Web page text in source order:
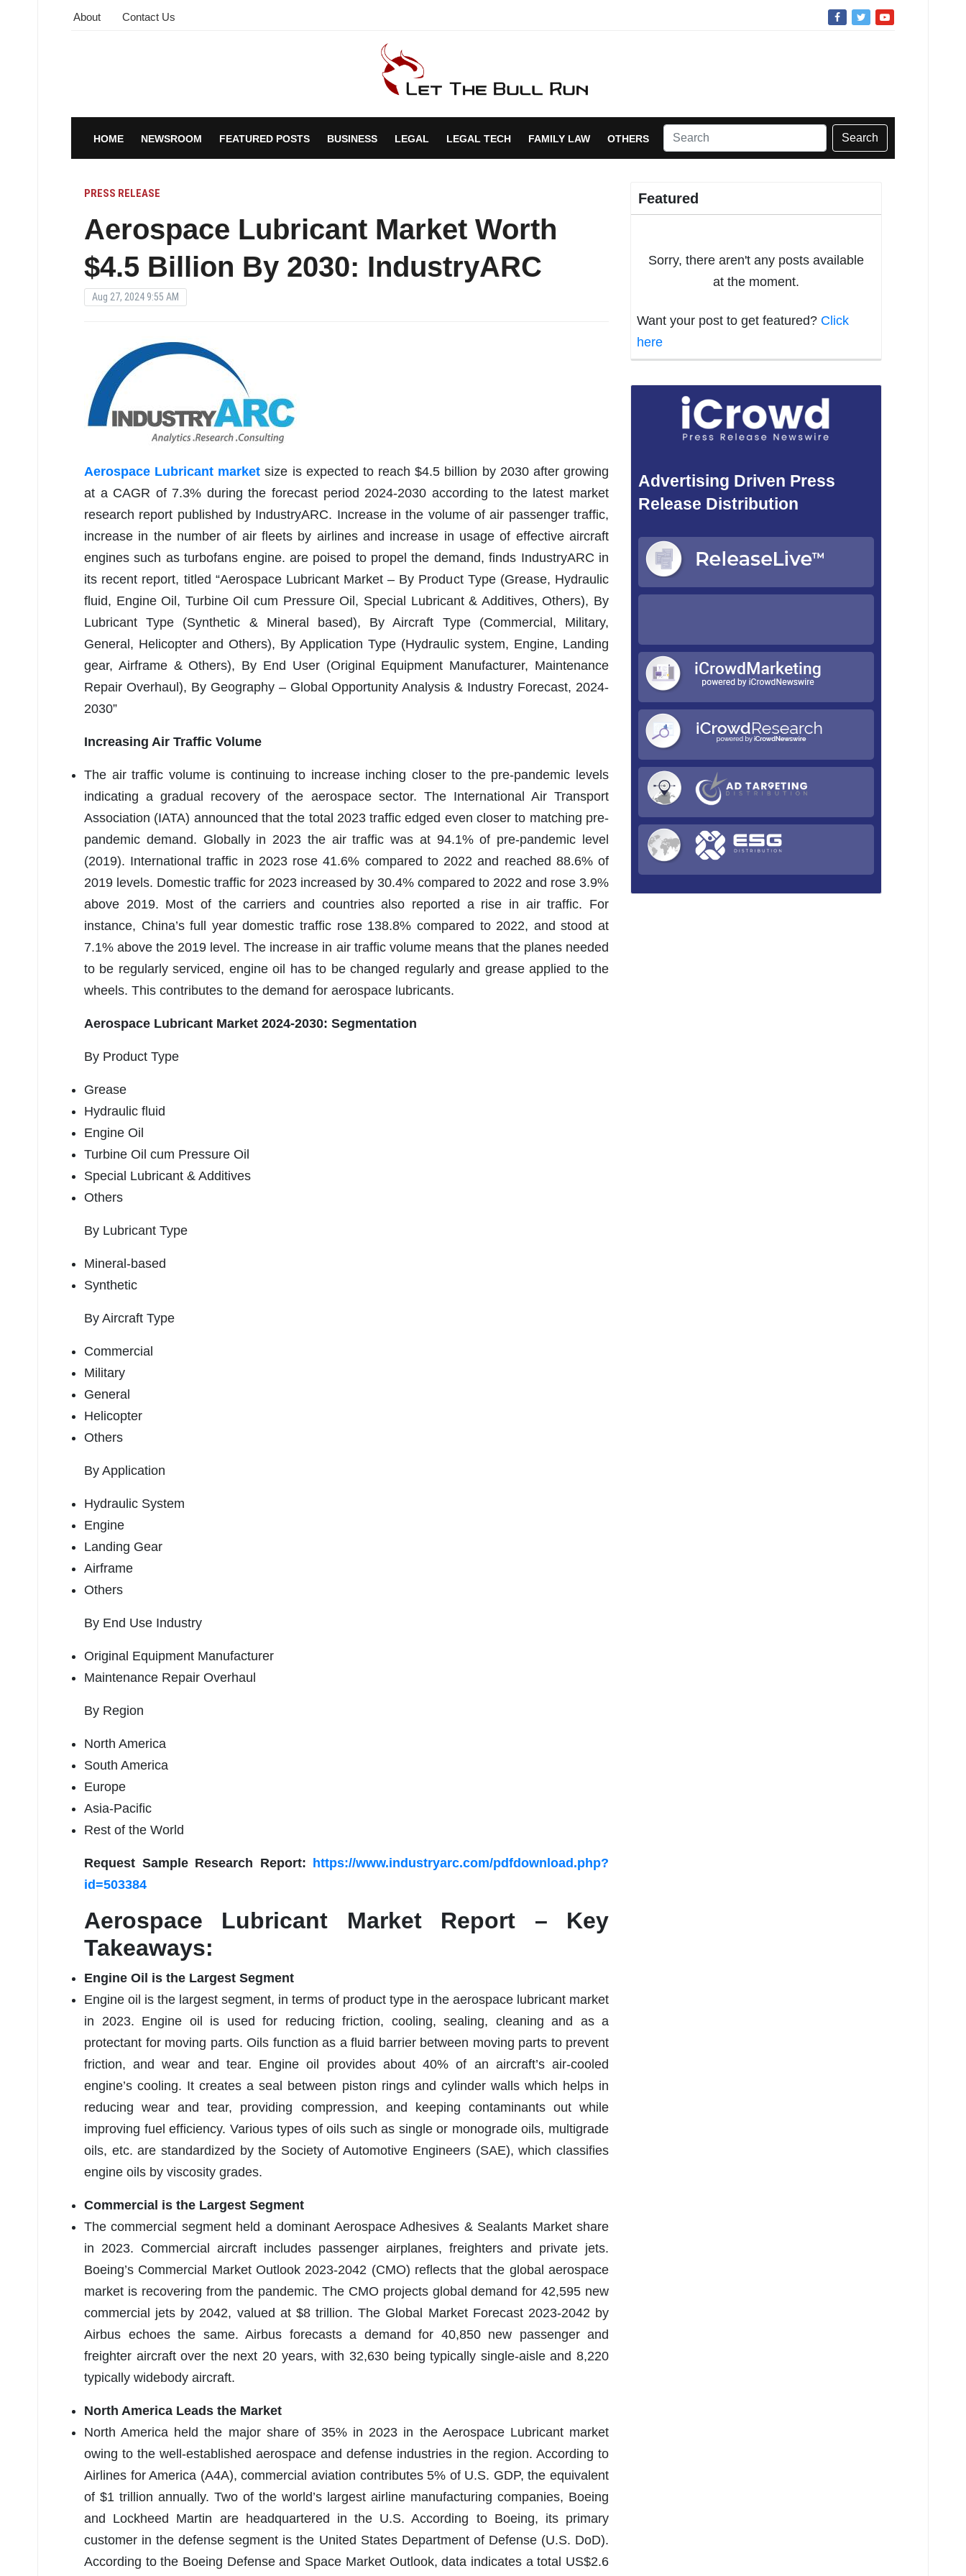
About Contact Us
HOME NEWSROOM FEATURED POSTS BUSINESS LEGAL LEGAL TECH FAMILY LAW OTHERS Search
PRESS RELEASE
Aerospace Lubricant Market Worth
$4.5 Billion By 2030: IndustryARC
Aug 27, 2024 9:55 AM
Aerospace Lubricant market size is expected to reach $4.5 billion by 2030 after growing
at a CAGR of 7.3% during the forecast period 2024-2030 according to the latest market
research report published by IndustryARC. Increase in the volume of air passenger traffic,
increase in the number of air fleets by airlines and increase in usage of effective aircraft
engines such as turbofans engine. are poised to propel the demand, finds IndustryARC in
its recent report, titled “Aerospace Lubricant Market – By Product Type (Grease, Hydraulic
fluid, Engine Oil, Turbine Oil cum Pressure Oil, Special Lubricant & Additives, Others), By
Lubricant Type (Synthetic & Mineral based), By Aircraft Type (Commercial, Military,
General, Helicopter and Others), By Application Type (Hydraulic system, Engine, Landing
gear, Airframe & Others), By End User (Original Equipment Manufacturer, Maintenance
Repair Overhaul), By Geography – Global Opportunity Analysis & Industry Forecast, 2024-
2030”
Increasing Air Traffic Volume
The air traffic volume is continuing to increase inching closer to the pre-pandemic levels
indicating a gradual recovery of the aerospace sector. The International Air Transport
Association (IATA) announced that the total 2023 traffic edged even closer to matching pre-
pandemic demand. Globally in 2023 the air traffic was at 94.1% of pre-pandemic level
(2019). International traffic in 2023 rose 41.6% compared to 2022 and reached 88.6% of
2019 levels. Domestic traffic for 2023 increased by 30.4% compared to 2022 and rose 3.9%
above 2019. Most of the carriers and countries also reported a rise in air traffic. For
instance, China’s full year domestic traffic rose 138.8% compared to 2022, and stood at
7.1% above the 2019 level. The increase in air traffic volume means that the planes needed
to be regularly serviced, engine oil has to be changed regularly and grease applied to the
wheels. This contributes to the demand for aerospace lubricants.
Aerospace Lubricant Market 2024-2030: Segmentation
By Product Type
Grease
Hydraulic fluid
Engine Oil
Turbine Oil cum Pressure Oil
Special Lubricant & Additives
Others
By Lubricant Type
Mineral-based
Synthetic
By Aircraft Type
Commercial
Military
General
Helicopter
Others
By Application
Hydraulic System
Engine
Landing Gear
Airframe
Others
By End Use Industry
Original Equipment Manufacturer
Maintenance Repair Overhaul
By Region
North America
South America
Europe
Asia-Pacific
Rest of the World
Request Sample Research Report:
https://www.industryarc.com/pdfdownload.php?
id=503384
Aerospace Lubricant Market Report – Key
Takeaways:
Engine Oil is the Largest Segment
Engine oil is the largest segment, in terms of product type in the aerospace lubricant market
in 2023. Engine oil is used for reducing friction, cooling, sealing, cleaning and as a
protectant for moving parts. Oils function as a fluid barrier between moving parts to prevent
friction, and wear and tear. Engine oil provides about 40% of an aircraft’s air-cooled
engine’s cooling. It creates a seal between piston rings and cylinder walls which helps in
reducing wear and tear, providing compression, and keeping contaminants out while
improving fuel efficiency. Various types of oils such as single or monograde oils, multigrade
oils, etc. are standardized by the Society of Automotive Engineers (SAE), which classifies
engine oils by viscosity grades.
Commercial is the Largest Segment
The commercial segment held a dominant Aerospace Adhesives & Sealants Market share
in 2023. Commercial aircraft includes passenger airplanes, freighters and private jets.
Boeing’s Commercial Market Outlook 2023-2042 (CMO) reflects that the global aerospace
market is recovering from the pandemic. The CMO projects global demand for 42,595 new
commercial jets by 2042, valued at $8 trillion. The Global Market Forecast 2023-2042 by
Airbus echoes the same. Airbus forecasts a demand for 40,850 new passenger and
freighter aircraft over the next 20 years, with 32,630 being typically single-aisle and 8,220
typically widebody aircraft.
North America Leads the Market
North America held the major share of 35% in 2023 in the Aerospace Lubricant market
owing to the well-established aerospace and defense industries in the region. According to
Airlines for America (A4A), commercial aviation contributes 5% of U.S. GDP, the equivalent
of $1 trillion annually. Two of the world’s largest airline manufacturing companies, Boeing
and Lockheed Martin are headquartered in the U.S. According to Boeing, its primary
customer in the defense segment is the United States Department of Defense (U.S. DoD).
According to the Boeing Defense and Space Market Outlook, data indicates a total US$2.6
Featured
Sorry, there aren't any posts available
at the moment.
Want your post to get featured? Click
here
Advertising Driven Press
Release Distribution